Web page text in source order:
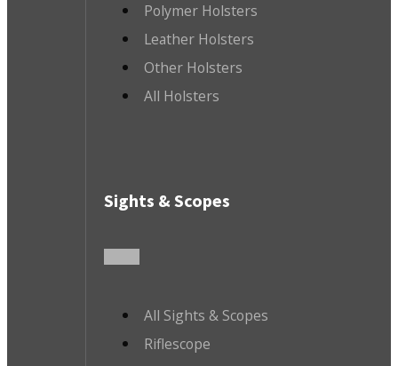
Polymer Holsters
Leather Holsters
Other Holsters
All Holsters
Sights & Scopes
All Sights & Scopes
Riflescope